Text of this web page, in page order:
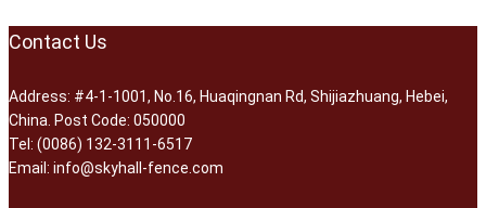
Contact Us
Address: #4-1-1001, No.16, Huaqingnan Rd, Shijiazhuang, Hebei,
China. Post Code: 050000
Tel: (0086) 132-3111-6517
Email: info@skyhall-fence.com